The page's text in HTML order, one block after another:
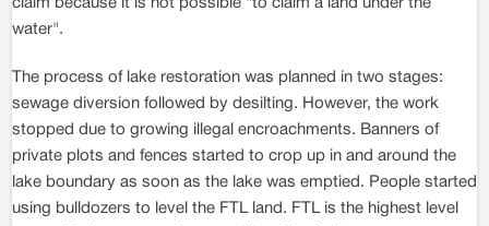
claim because it is not possible "to claim a land under the
water".
The process of lake restoration was planned in two stages:
sewage diversion followed by desilting. However, the work
stopped due to growing illegal encroachments. Banners of
private plots and fences started to crop up in and around the
lake boundary as soon as the lake was emptied. People started
using bulldozers to level the FTL land. FTL is the highest level